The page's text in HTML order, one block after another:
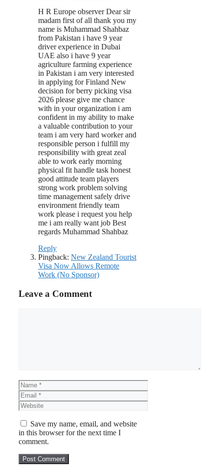
H R Europe observer Dear sir
madam first of all thank you my
name is Muhammad Shahbaz
from Pakistan i have 9 year
driver experience in Dubai
UAE also i have 9 year
agriculture farming experience
in Pakistan i am very interested
in applying for Finland New
decision for berry picking visa
2026 please give me chance
with in your organization i am
confident in my ability to make
a valuable contribution to your
team i am very hard worker and
responsible person i fulfill my
responsibility with great zeal
able to work early morning
physical fit handle task honest
good attitude team players
strong work problem solving
time management safely drive
environment friendly team
work please i request you help
me i am really want job Best
regards Muhammad Shahbaz
Reply
Pingback: New Zealand Tourist
Visa Now Allows Remote
Work (No Sponsor)
Leave a Comment
Name
Email
Website
Save my name, email, and website
in this browser for the next time I
comment.